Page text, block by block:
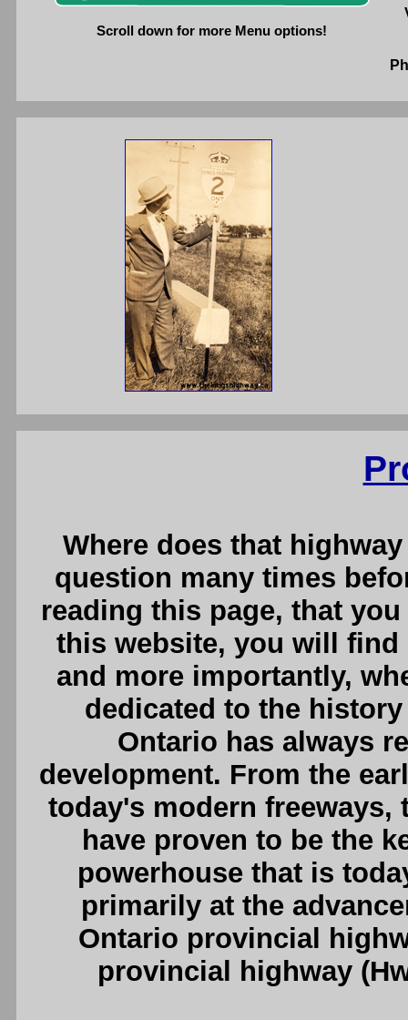
Scroll down for more Menu options!
Where does that
question many times
reading this page, that
this website, you will find
and more importantly,
dedicated to the
Ontario has always
development. From the
today's modern
have proven to be the
powerhouse that is
primarily at the
Ontario provincial
provincial highway